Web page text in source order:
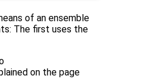
of an ensemble
The first uses the
on the page